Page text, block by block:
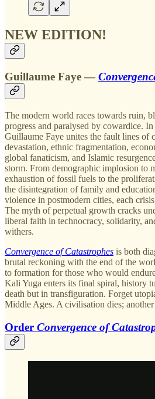
NEW EDITION!
Guillaume Faye —
The modern world races towards ruin,
progress and paralysed by cowardice.
Guillaume Faye unites the fault lines of
devastation, ethnic fragmentation,
global fanaticism, and Islamic
storm. From demographic implosion to
exhaustion of fossil fuels to the
the disintegration of family and
violence in postmodern cities, each
The myth of perpetual growth cracks
liberal faith in technocracy, solidarity,
withers.
Convergence of Catastrophes is both
brutal reckoning with the end of the
to formation for those who would
Kali Yuga enters its final spiral, history
death but in transfiguration. Forget
Middle Ages. A civilisation dies;
Order Convergence of